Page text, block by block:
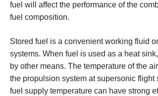
fuel will affect the performance of the
fuel composition.
Stored fuel is a convenient working fluid
systems. When fuel is used as a heat
by other means. The temperature of the
the propulsion system at supersonic
fuel supply temperature can have strong